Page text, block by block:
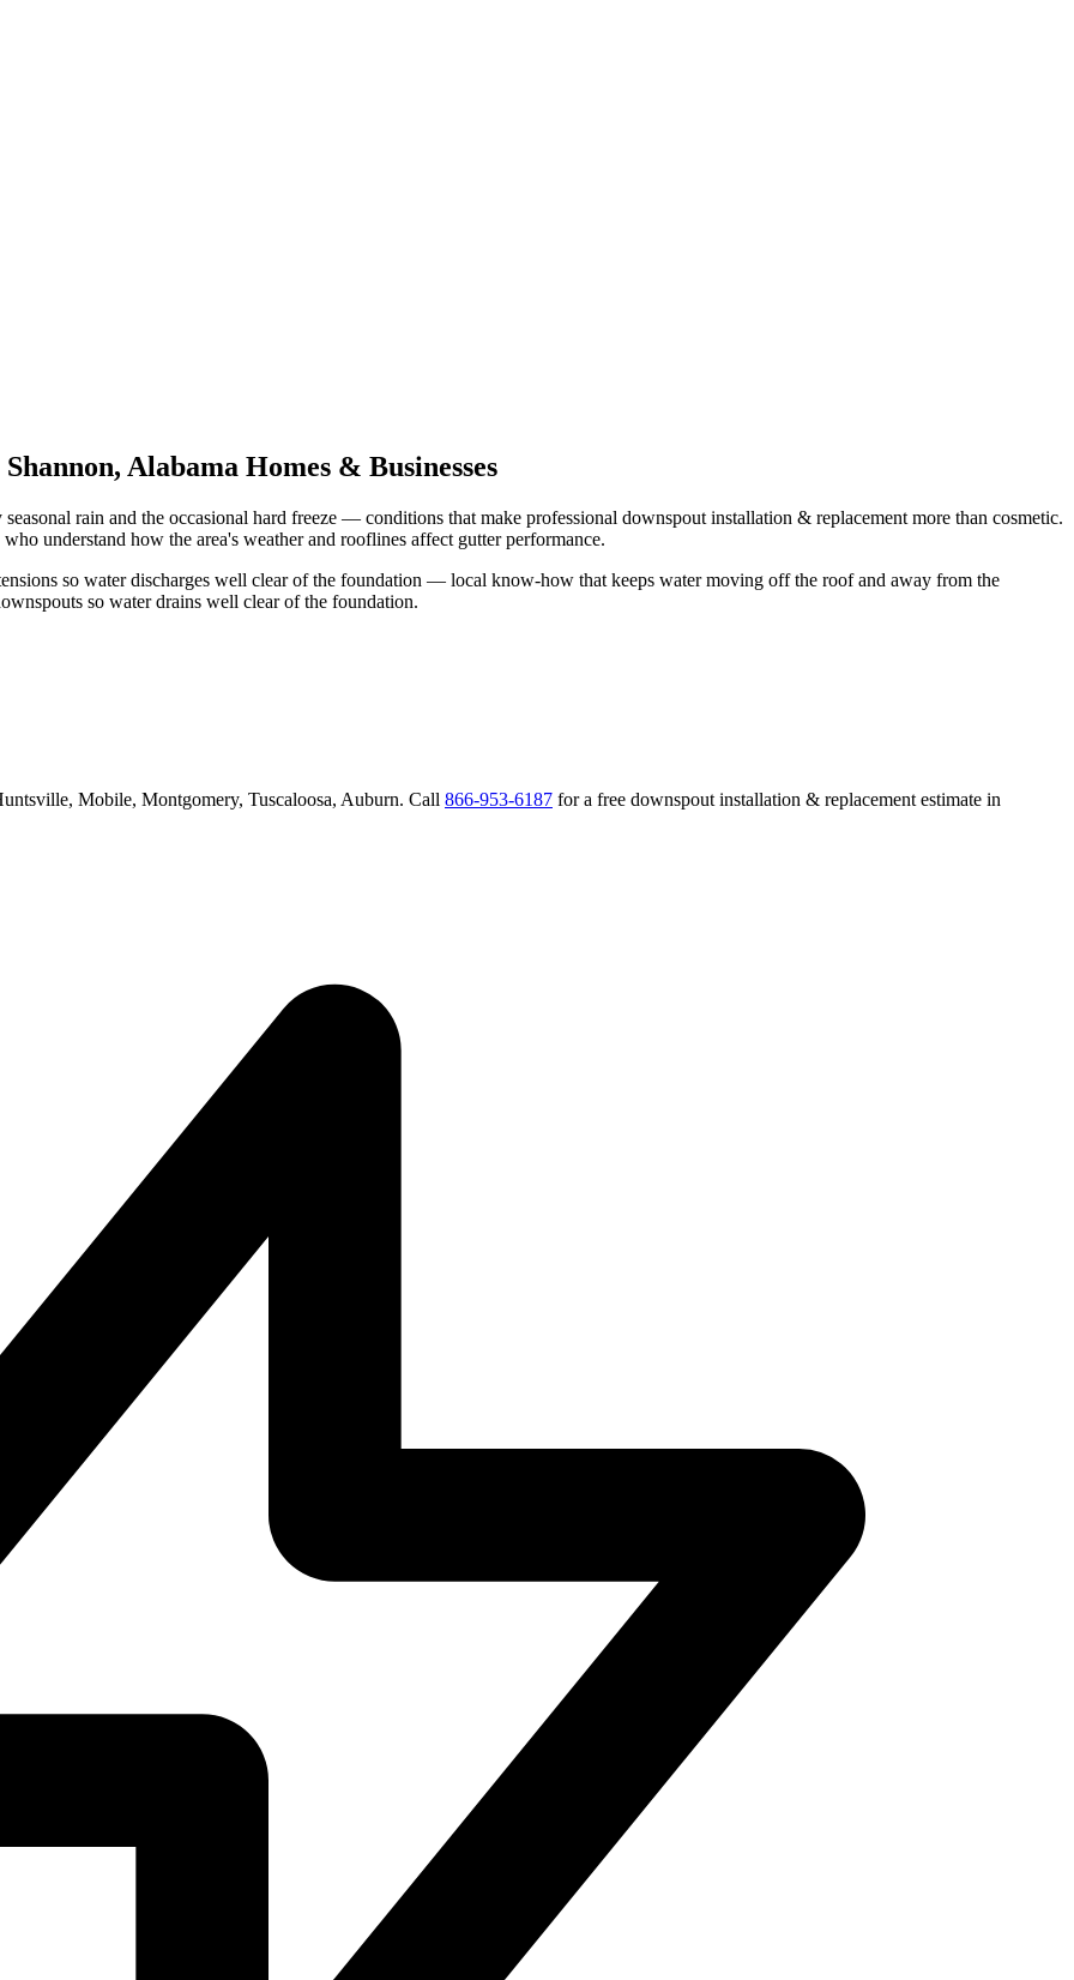
Shannon, Alabama Homes & Businesses
rain and the occasional hard freeze — conditions that make professional downspout installation & replacement more than cosmetic.
understand how the area's weather and rooflines affect gutter performance.
so water discharges well clear of the foundation — local know-how that keeps water moving off the roof and away from the
so water drains well clear of the foundation.
Mobile, Montgomery, Tuscaloosa, Auburn. Call 866-953-6187 for a free downspout installation & replacement estimate in